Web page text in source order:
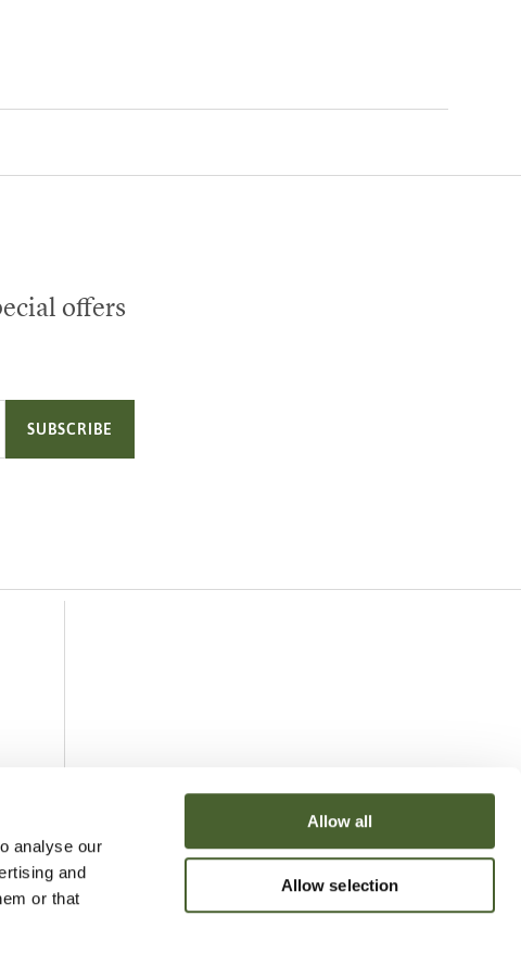
analyse our
and
or that
Allow all
Allow selection
offers
SUBSCRIBE